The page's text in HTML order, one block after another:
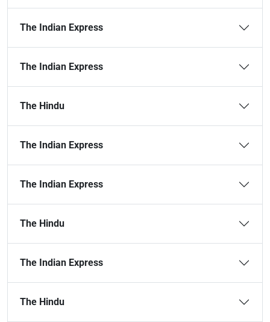
The Indian Express
The Indian Express
The Hindu
The Indian Express
The Indian Express
The Hindu
The Indian Express
The Hindu